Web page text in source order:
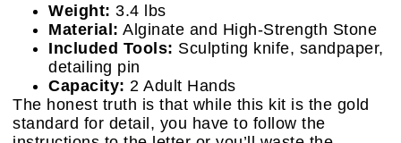
Weight: 3.4 lbs
Material: Alginate and High-Strength Stone
Included Tools: Sculpting knife, sandpaper,
detailing pin
Capacity: 2 Adult Hands
The honest truth is that while this kit is the gold
standard for detail, you have to follow the